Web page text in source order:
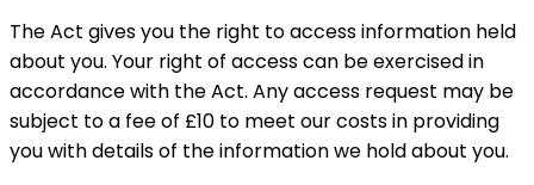
The Act gives you the right to access information held
about you. Your right of access can be exercised in
accordance with the Act. Any access request may be
subject to a fee of £10 to meet our costs in providing
you with details of the information we hold about you.